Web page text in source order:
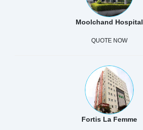
Moolchand Hospital
QUOTE NOW
Fortis La Femme